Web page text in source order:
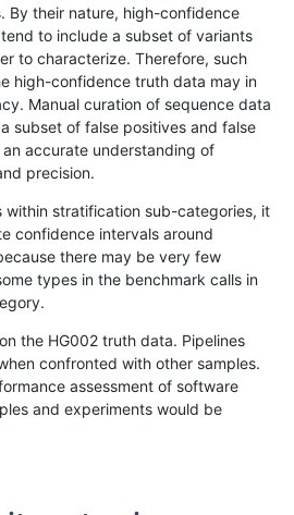
...17201721»
map_siren hetalt
map_siren homalt
segdup *
segdup het
segdup homalt
By their nature, high-confidence
to include a subset of variants
to characterize. Therefore, such
high-confidence truth data may in
Manual curation of sequence data
subset of false positives and false
accurate understanding of
precision.
within stratification sub-categories, it
confidence intervals around
there may be very few
types in the benchmark calls in
the HG002 truth data. Pipelines
confronted with other samples.
assessment of software
and experiments would be